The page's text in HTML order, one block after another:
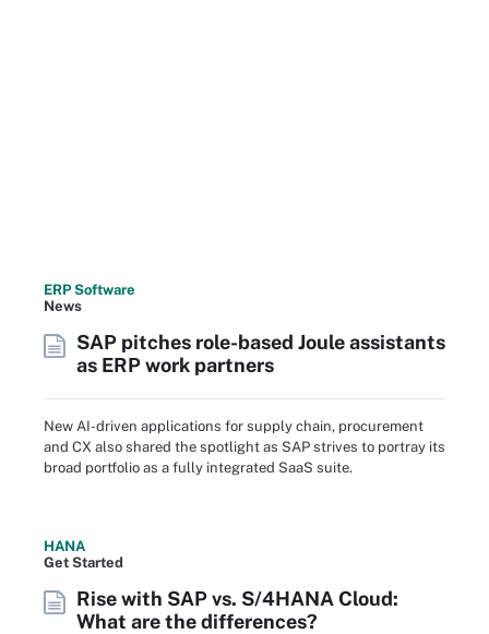
ERP Software
News
SAP pitches role-based Joule assistants
as ERP work partners
New AI-driven applications for supply chain, procurement
and CX also shared the spotlight as SAP strives to portray its
broad portfolio as a fully integrated SaaS suite.
HANA
Get Started
Rise with SAP vs. S/4HANA Cloud:
What are the differences?